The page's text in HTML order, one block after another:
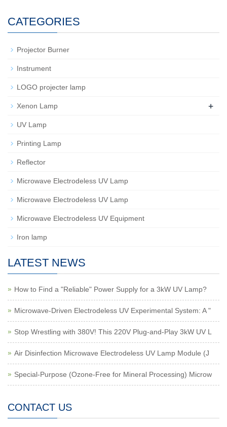
CATEGORIES
Projector Burner
Instrument
LOGO projecter lamp
Xenon Lamp +
UV Lamp
Printing Lamp
Reflector
Microwave Electrodeless UV Lamp
Microwave Electrodeless UV Lamp
Microwave Electrodeless UV Equipment
Iron lamp
LATEST NEWS
How to Find a "Reliable" Power Supply for a 3kW UV Lamp?
Microwave-Driven Electrodeless UV Experimental System: A "
Stop Wrestling with 380V! This 220V Plug-and-Play 3kW UV L
Air Disinfection Microwave Electrodeless UV Lamp Module (J
Special-Purpose (Ozone-Free for Mineral Processing) Microw
CONTACT US